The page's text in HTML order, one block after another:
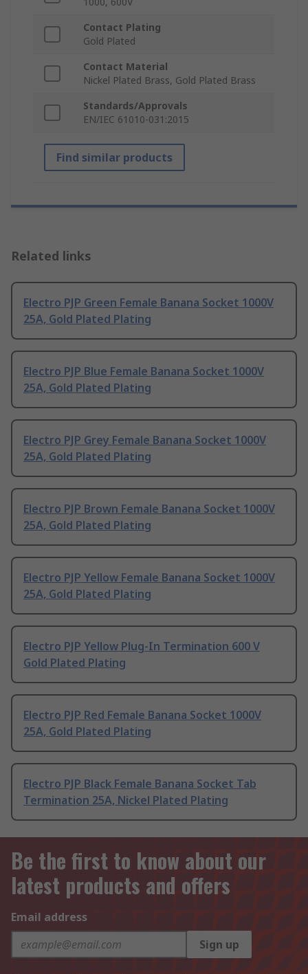
Contact Plating
Gold Plated
Contact Material
Nickel Plated Brass, Gold Plated Brass
Standards/Approvals
EN/IEC 61010-031:2015
Find similar products
Related links
Electro PJP Green Female Banana Socket 1000V
25A, Gold Plated Plating
Electro PJP Blue Female Banana Socket 1000V
25A, Gold Plated Plating
Electro PJP Grey Female Banana Socket 1000V
25A, Gold Plated Plating
Electro PJP Brown Female Banana Socket 1000V
25A, Gold Plated Plating
Electro PJP Yellow Female Banana Socket 1000V
25A, Gold Plated Plating
Electro PJP Yellow Plug-In Termination 600 V
Gold Plated Plating
Electro PJP Red Female Banana Socket 1000V
25A, Gold Plated Plating
Electro PJP Black Female Banana Socket Tab
Termination 25A, Nickel Plated Plating
Be the first to know about our
latest products and offers
Email address
Sign up